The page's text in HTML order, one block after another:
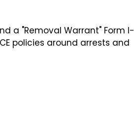
a "Removal Warrant" Form I-
policies around arrests and